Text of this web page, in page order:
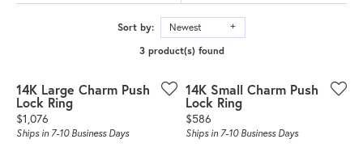
Sort by:
Newest
3 product(s) found
14K Large Charm Push
Lock Ring
Price:
$1,076
Ships in 7-10 Business Days
14K Small Charm Push
Lock Ring
Price:
$586
Ships in 7-10 Business Days